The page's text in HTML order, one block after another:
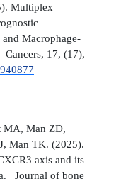
Multiplex
Macrophage-
Cancers, 17, (17),
MA, Man ZD,
Man TK. (2025).
axis and its
Journal of bone